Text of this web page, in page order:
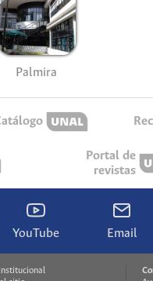
Palmira
Portal de
revistas
YouTube Email